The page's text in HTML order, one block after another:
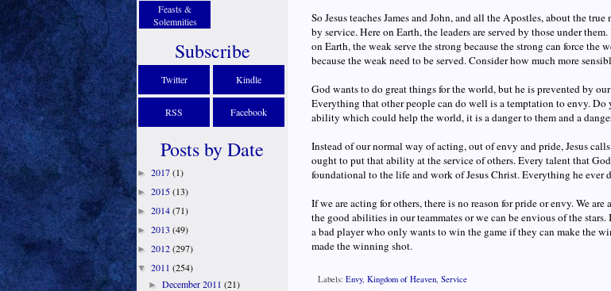
So Jesus teaches James and John, and all the Apostles, about the
by service. Here on Earth, the leaders are served by those under
on Earth, the weak serve the strong because the strong can force
because the weak need to be served. Consider how much more
God wants to do great things for the world, but he is prevented by
Everything that other people can do well is a temptation to envy.
ability which could help the world, it is a danger to them and a
Instead of our normal way of acting, out of envy and pride, Jesus
ought to put that ability at the service of others. Every talent that
foundational to the life and work of Jesus Christ. Everything he ever
If we are acting for others, there is no reason for pride or envy. We
the good abilities in our teammates or we can be envious of the
a bad player who only wants to win the game if they can make the
made the winning shot.
Labels: Envy, Kingdom of Heaven, Service
Feasts &
Solemnities
Subscribe
Twitter Kindle
RSS Facebook
Posts by Date
► 2017(1)
► 2015(13)
► 2014(71)
► 2013 (49)
► 2012(297)
▼ 2011 (254)
►December 2011(21)